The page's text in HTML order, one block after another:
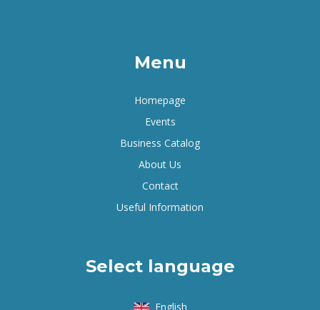
Menu
Homepage
Events
Business Catalog
About Us
Contact
Useful Information
Select language
English